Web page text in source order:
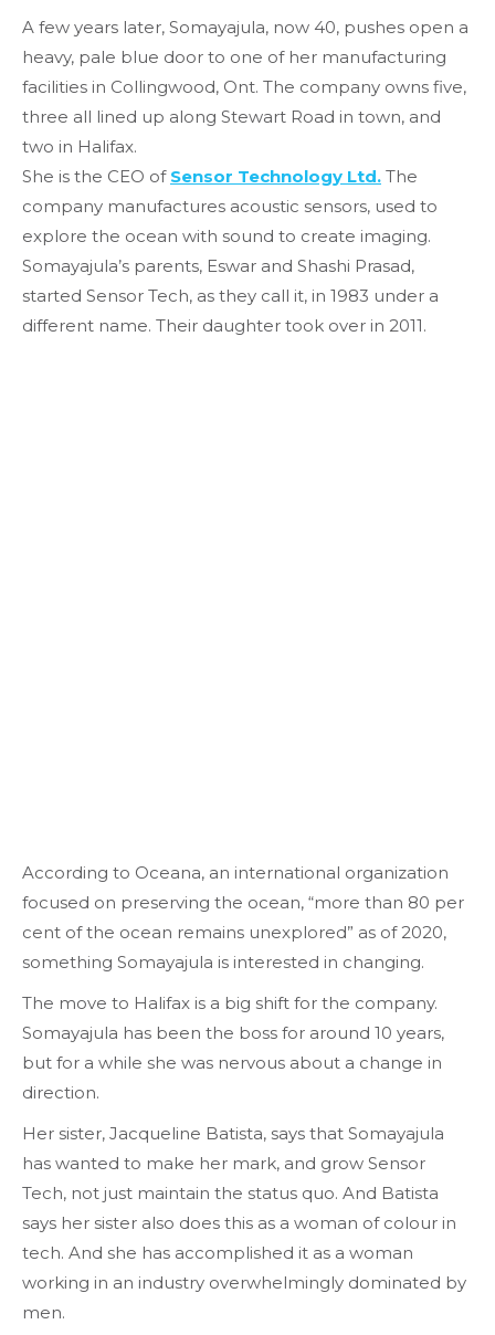
A few years later, Somayajula, now 40, pushes open a
heavy, pale blue door to one of her manufacturing
facilities in Collingwood, Ont. The company owns five,
three all lined up along Stewart Road in town, and
two in Halifax.
She is the CEO of Sensor Technology Ltd. The
company manufactures acoustic sensors, used to
explore the ocean with sound to create imaging.
Somayajula’s parents, Eswar and Shashi Prasad,
started Sensor Tech, as they call it, in 1983 under a
different name. Their daughter took over in 2011.
According to Oceana, an international organization
focused on preserving the ocean, “more than 80 per
cent of the ocean remains unexplored” as of 2020,
something Somayajula is interested in changing.
The move to Halifax is a big shift for the company.
Somayajula has been the boss for around 10 years,
but for a while she was nervous about a change in
direction.
Her sister, Jacqueline Batista, says that Somayajula
has wanted to make her mark, and grow Sensor
Tech, not just maintain the status quo. And Batista
says her sister also does this as a woman of colour in
tech. And she has accomplished it as a woman
working in an industry overwhelmingly dominated by
men.